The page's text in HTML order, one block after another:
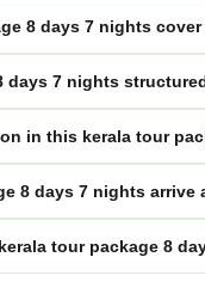
8 days 7 nights
days 7 nights
in this kerala tour
8 days 7 nights arrive
tour package 8